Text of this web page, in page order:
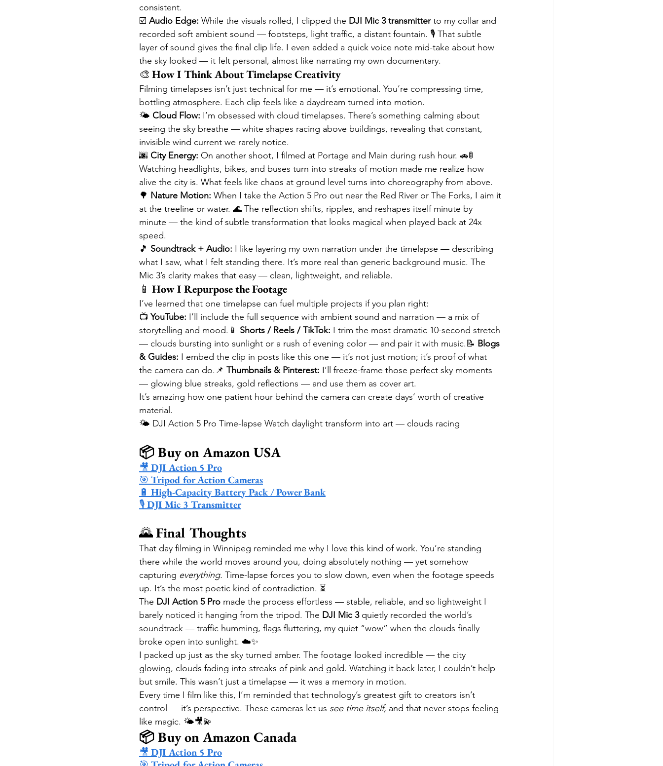
consistent.
☑️ Audio Edge: While the visuals rolled, I clipped the DJI Mic 3 transmitter to my collar and
recorded soft ambient sound — footsteps, light traffic, a distant fountain. 🎙️ That subtle
layer of sound gives the final clip life. I even added a quick voice note mid-take about how
the sky looked — it felt personal, almost like narrating my own documentary.
🎨 How I Think About Timelapse Creativity
Filming timelapses isn’t just technical for me — it’s emotional. You’re compressing time,
bottling atmosphere. Each clip feels like a daydream turned into motion.
🌤️ Cloud Flow: I’m obsessed with cloud timelapses. There’s something calming about
seeing the sky breathe — white shapes racing above buildings, revealing that constant,
invisible wind current we rarely notice.
🌆 City Energy: On another shoot, I filmed at Portage and Main during rush hour. 🚗🚦
Watching headlights, bikes, and buses turn into streaks of motion made me realize how
alive the city is. What feels like chaos at ground level turns into choreography from above.
🌳 Nature Motion: When I take the Action 5 Pro out near the Red River or The Forks, I aim it
at the treeline or water. 🌊 The reflection shifts, ripples, and reshapes itself minute by
minute — the kind of subtle transformation that looks magical when played back at 24x
speed.
🎵 Soundtrack + Audio: I like layering my own narration under the timelapse — describing
what I saw, what I felt standing there. It’s more real than generic background music. The
Mic 3’s clarity makes that easy — clean, lightweight, and reliable.
📱 How I Repurpose the Footage
I’ve learned that one timelapse can fuel multiple projects if you plan right:
📺 YouTube: I’ll include the full sequence with ambient sound and narration — a mix of
storytelling and mood.📱 Shorts / Reels / TikTok: I trim the most dramatic 10-second stretch
— clouds bursting into sunlight or a rush of evening color — and pair it with music.📝 Blogs
& Guides: I embed the clip in posts like this one — it’s not just motion; it’s proof of what
the camera can do.📌 Thumbnails & Pinterest: I’ll freeze-frame those perfect sky moments
— glowing blue streaks, gold reflections — and use them as cover art.
It’s amazing how one patient hour behind the camera can create days’ worth of creative
material.
🌤️ DJI Action 5 Pro Time-lapse Watch daylight transform into art — clouds racing
📦 Buy on Amazon USA
🎥 DJI Action 5 Pro
🎯 Tripod for Action Cameras
🔋 High-Capacity Battery Pack / Power Bank
🎙️ DJI Mic 3 Transmitter
🌄 Final Thoughts
That day filming in Winnipeg reminded me why I love this kind of work. You’re standing
there while the world moves around you, doing absolutely nothing — yet somehow
capturing everything. Time-lapse forces you to slow down, even when the footage speeds
up. It’s the most poetic kind of contradiction. ⏳
The DJI Action 5 Pro made the process effortless — stable, reliable, and so lightweight I
barely noticed it hanging from the tripod. The DJI Mic 3 quietly recorded the world’s
soundtrack — traffic humming, flags fluttering, my quiet “wow” when the clouds finally
broke open into sunlight. ☁️✨
I packed up just as the sky turned amber. The footage looked incredible — the city
glowing, clouds fading into streaks of pink and gold. Watching it back later, I couldn’t help
but smile. This wasn’t just a timelapse — it was a memory in motion.
Every time I film like this, I’m reminded that technology’s greatest gift to creators isn’t
control — it’s perspective. These cameras let us see time itself, and that never stops feeling
like magic. 🌤️🎥💫
📦 Buy on Amazon Canada
🎥 DJI Action 5 Pro